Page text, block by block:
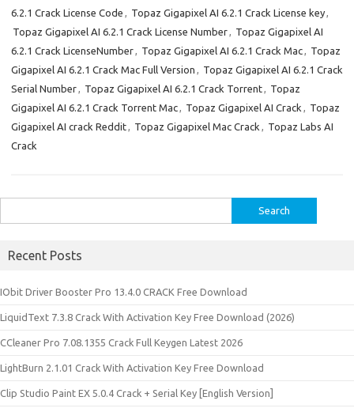
6.2.1 Crack License Code , Topaz Gigapixel AI 6.2.1 Crack License key,
Topaz Gigapixel AI 6.2.1 Crack License Number, Topaz Gigapixel AI
6.2.1 Crack LicenseNumber, Topaz Gigapixel AI 6.2.1 Crack Mac, Topaz
Gigapixel AI 6.2.1 Crack Mac Full Version , Topaz Gigapixel AI 6.2.1 Crack
Serial Number, Topaz Gigapixel AI 6.2.1 Crack Torrent, Topaz
Gigapixel AI 6.2.1 Crack Torrent Mac, Topaz Gigapixel AI Crack , Topaz
Gigapixel AI crack Reddit, Topaz Gigapixel Mac Crack , Topaz Labs AI
Crack
for:
Recent Posts
IObit Driver Booster Pro 13.4.0 CRACK Free Download
LiquidText 7.3.8 Crack With Activation Key Free Download (2026)
CCleaner Pro 7.08.1355 Crack Full Keygen Latest 2026
LightBurn 2.1.01 Crack With Activation Key Free Download
Clip Studio Paint EX 5.0.4 Crack + Serial Key [English Version]